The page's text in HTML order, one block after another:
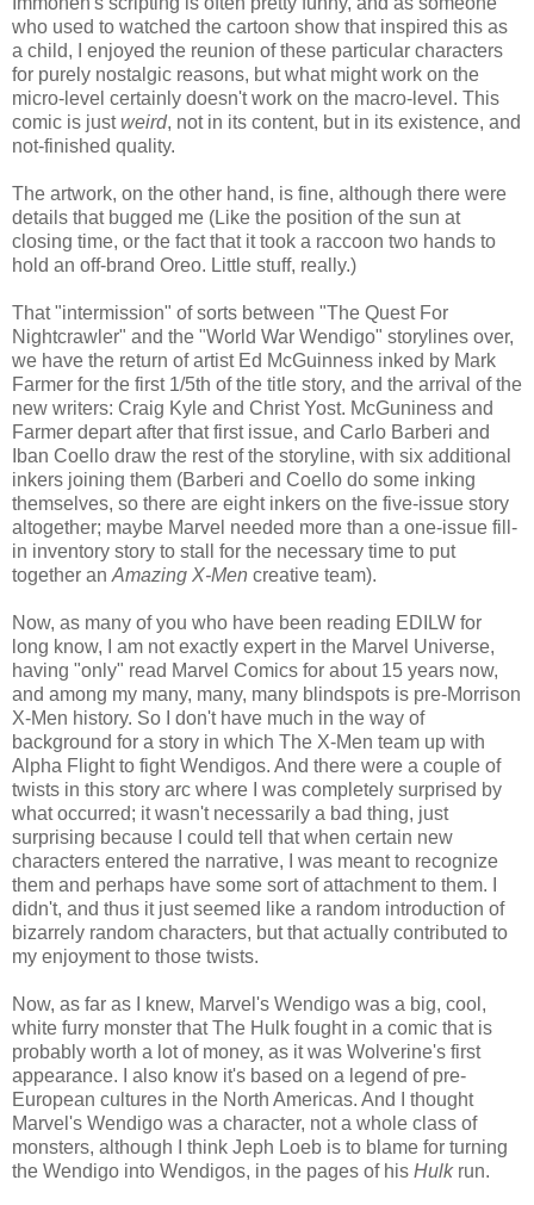
who used to watched the cartoon show that inspired this as
a child, I enjoyed the reunion of these particular characters
for purely nostalgic reasons, but what might work on the
micro-level certainly doesn't work on the macro-level. This
comic is justweird, not in its content, but in its existence, and
not-finished quality.
The artwork, on the other hand, is fine, although there were
details that bugged me (Like the position of the sun at
closing time, or the fact that it took a raccoon two hands to
hold an off-brand Oreo. Little stuff, really.)
That "intermission" of sorts between "The Quest For
Nightcrawler" and the "World War Wendigo" storylines over,
we have the return of artist Ed McGuinness inked by Mark
Farmer for the first 1/5th of the title story, and the arrival of the
new writers: Craig Kyle and Christ Yost. McGuniness and
Farmer depart after that first issue, and Carlo Barberi and
Iban Coello draw the rest of the storyline, with six additional
inkers joining them (Barberi and Coello do some inking
themselves, so there are eight inkers on the five-issue story
altogether; maybe Marvel needed more than a one-issue fill-
in inventory story to stall for the necessary time to put
together an Amazing X-Men creative team).
Now, as many of you who have been reading EDILW for
long know, I am not exactly expert in the Marvel Universe,
having "only" read Marvel Comics for about 15 years now,
and among my many, many, many blindspots is pre-Morrison
X-Men history. So I don't have much in the way of
background for a story in which The X-Men team up with
Alpha Flight to fight Wendigos. And there were a couple of
twists in this story arc where I was completely surprised by
what occurred; it wasn't necessarily a bad thing, just
surprising because I could tell that when certain new
characters entered the narrative, I was meant to recognize
them and perhaps have some sort of attachment to them. I
didn't, and thus it just seemed like a random introduction of
bizarrely random characters, but that actually contributed to
my enjoyment to those twists.
Now, as far as I knew, Marvel's Wendigo was a big, cool,
white furry monster that The Hulk fought in a comic that is
probably worth a lot of money, as it was Wolverine's first
appearance. I also know it's based on a legend of pre-
European cultures in the North Americas. And I thought
Marvel's Wendigo was a character, not a whole class of
monsters, although I think Jeph Loeb is to blame for turning
the Wendigo into Wendigos, in the pages of his Hulkrun.